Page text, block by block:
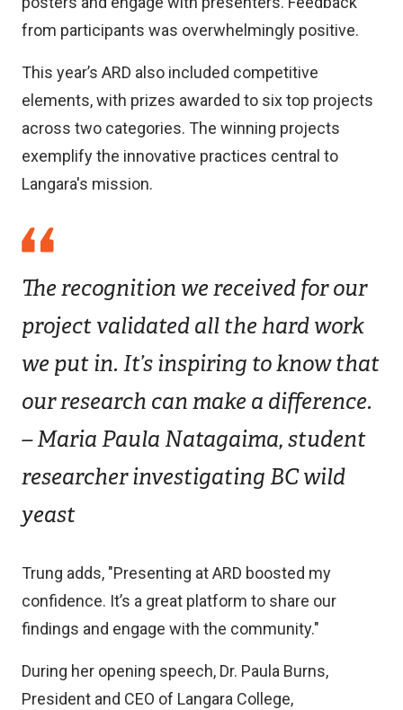
from participants was overwhelmingly positive.
This year’s ARD also included competitive
elements, with prizes awarded to six top projects
across two categories. The winning projects
exemplify the innovative practices central to
Langara's mission.
The recognition we received for our
project validated all the hard work
we put in. It’s inspiring to know that
our research can make a difference.
– Maria Paula Natagaima, student
researcher investigating BC wild
yeast
Trung adds, "Presenting at ARD boosted my
confidence. It’s a great platform to share our
findings and engage with the community."
During her opening speech, Dr. Paula Burns,
President and CEO of Langara College,